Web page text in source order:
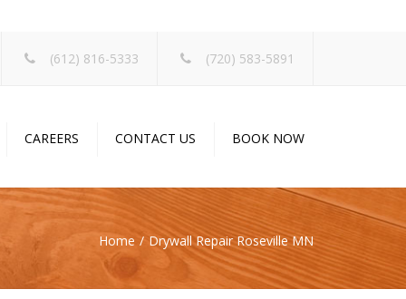
(612) 816-5333 (720) 583-5891
CAREERS CONTACT US BOOK NOW
Home Drywall Repair Roseville MN